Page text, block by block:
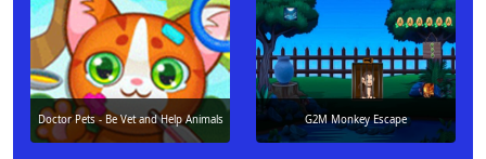
Doctor Pets - Be Vet and Help Animals G2M Monkey Escape